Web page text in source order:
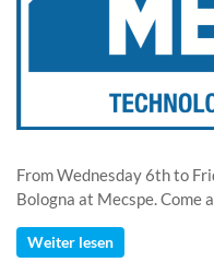
From Wednesday 6th to
Bologna at Mecspe. Come
Weiter lesen